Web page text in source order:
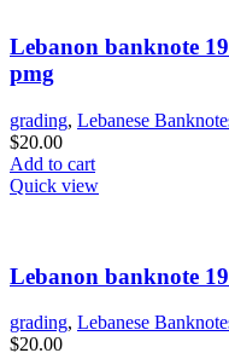
Lebanon banknote
pmg
grading, Lebanese
$20.00
Add to cart
Quick view
Lebanon banknote
grading, Lebanese
$20.00